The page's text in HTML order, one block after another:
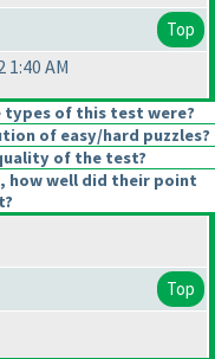
Top
AM
types of this test were?
of easy/hard puzzles?
of the test?
how well did their point
Top